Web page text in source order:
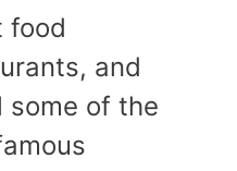
food
and
some of the